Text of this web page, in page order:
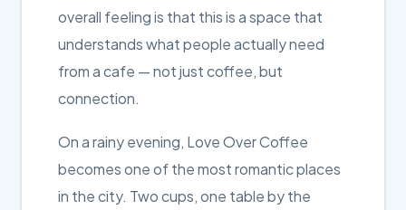
overall feeling is that this is a space that
understands what people actually need
from a cafe — not just coffee, but
connection.
On a rainy evening, Love Over Coffee
becomes one of the most romantic places
in the city. Two cups, one table by the